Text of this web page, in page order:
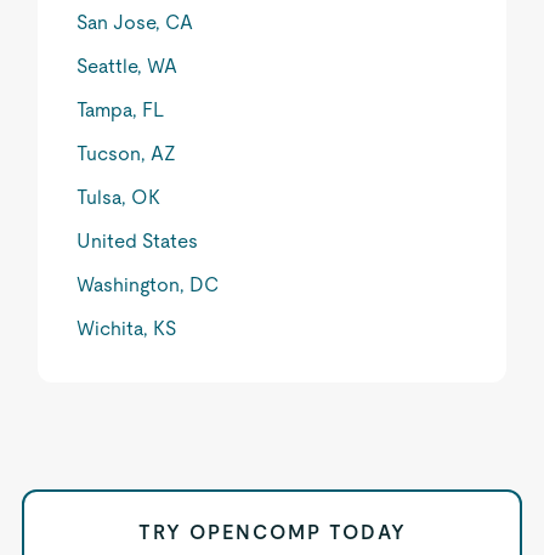
San Jose, CA
Seattle, WA
Tampa, FL
Tucson, AZ
Tulsa, OK
United States
Washington, DC
Wichita, KS
TRY OPENCOMP TODAY